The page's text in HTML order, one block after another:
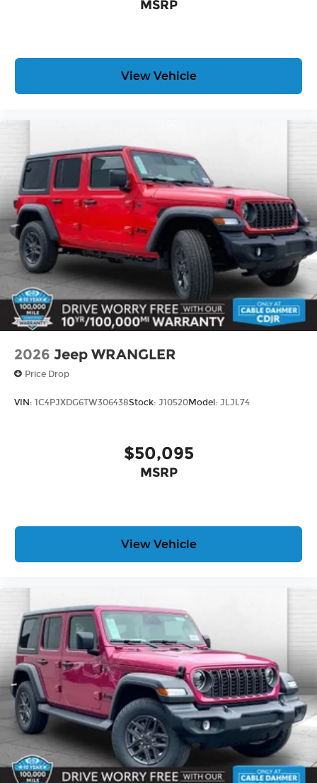
free when you buy from Cable Dahmer. We know
MSRP
View Vehicle
2026 Jeep WRANGLER
Price Drop
VIN: 1C4PJXDG6TW306438Stock: J10520Model: JLJL74
$50,095
MSRP
View Vehicle